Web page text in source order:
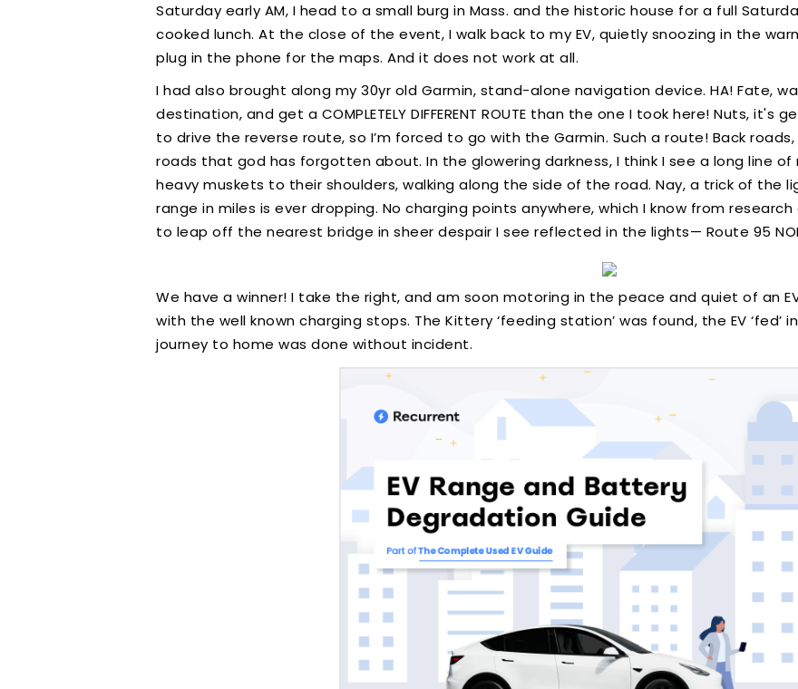
Saturday early AM, I head to a small burg in Mass. and the historic house for a full
cooked lunch. At the close of the event, I walk back to my EV, quietly snoozing in the
plug in the phone for the maps. And it does not work at all.
I had also brought along my 30yr old Garmin, stand-alone navigation device. HA! Fate,
destination, and get a COMPLETELY DIFFERENT ROUTE than the one I took here! Nuts,
to drive the reverse route, so I’m forced to go with the Garmin. Such a route! Back
roads that god has forgotten about. In the glowering darkness, I think I see a long line
heavy muskets to their shoulders, walking along the side of the road. Nay, a trick of the
range in miles is ever dropping. No charging points anywhere, which I know from
to leap off the nearest bridge in sheer despair I see reflected in the lights— Route 95
We have a winner! I take the right, and am soon motoring in the peace and quiet of an
with the well known charging stops. The Kittery ‘feeding station’ was found, the EV
journey to home was done without incident.